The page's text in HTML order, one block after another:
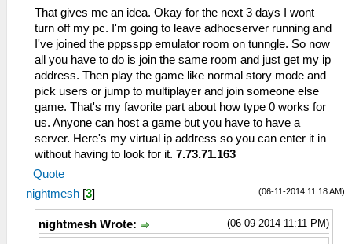
That gives me an idea. Okay for the next 3 days I wont
turn off my pc. I'm going to leave adhocserver running and
I've joined the pppsspp emulator room on tunngle. So now
all you have to do is join the same room and just get my ip
address. Then play the game like normal story mode and
pick users or jump to multiplayer and join someone else
game. That's my favorite part about how type 0 works for
us. Anyone can host a game but you have to have a
server. Here's my virtual ip address so you can enter it in
without having to look for it. 7.73.71.163
Quote
(06-11-2014 11:18 AM)
nightmesh [3]
(06-09-2014 11:11 PM)
nightmesh Wrote: